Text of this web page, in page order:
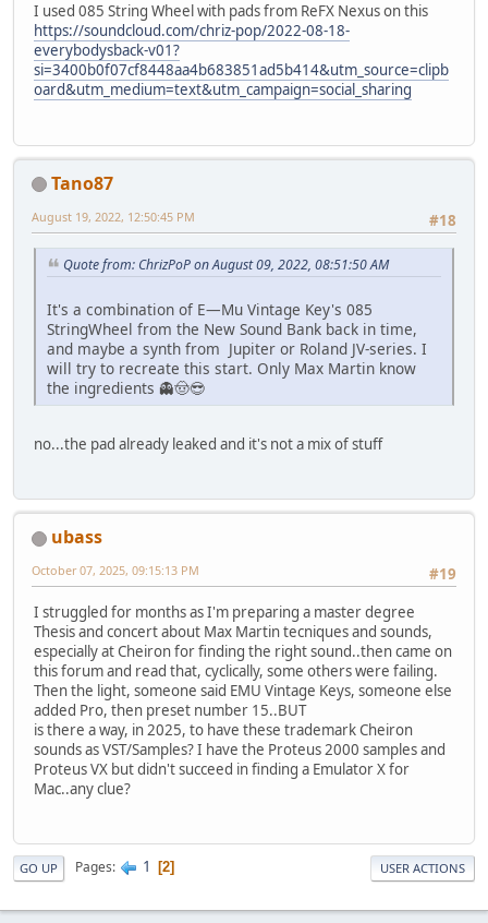
I used 085 String Wheel with pads from ReFX Nexus on this
https://soundcloud.com/chriz-pop/2022-08-18-
everybodysback-v01?
si=3400b0f07cf8448aa4b683851ad5b414&utm_source=clipb
oard&utm_medium=text&utm_campaign=social_sharing
Tano87
#18
August 19, 2022, 12:50:45 PM
Quote from: ChrizPoP on August 09, 2022, 08:51:50 AM
It's a combination of E—Mu Vintage Key's 085
StringWheel from the New Sound Bank back in time,
and maybe a synth from Jupiter or Roland JV-series. I
will try to recreate this start. Only Max Martin know
the ingredients 👻🤠😎
no...the pad already leaked and it's not a mix of stuff
ubass
#19
October 07, 2025, 09:15:13 PM
I struggled for months as I'm preparing a master degree
Thesis and concert about Max Martin tecniques and sounds,
especially at Cheiron for finding the right sound..then came on
this forum and read that, cyclically, some others were failing.
Then the light, someone said EMU Vintage Keys, someone else
added Pro, then preset number 15..BUT
is there a way, in 2025, to have these trademark Cheiron
sounds as VST/Samples? I have the Proteus 2000 samples and
Proteus VX but didn't succeed in finding a Emulator X for
Mac..any clue?
GO UP Pages 1 2 USER ACTIONS